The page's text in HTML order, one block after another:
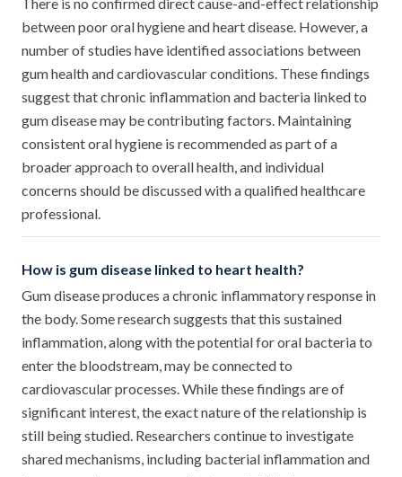
between poor oral hygiene and heart disease. However, a
number of studies have identified associations between
gum health and cardiovascular conditions. These findings
suggest that chronic inflammation and bacteria linked to
gum disease may be contributing factors. Maintaining
consistent oral hygiene is recommended as part of a
broader approach to overall health, and individual
concerns should be discussed with a qualified healthcare
professional.
How is gum disease linked to heart health?
Gum disease produces a chronic inflammatory response in
the body. Some research suggests that this sustained
inflammation, along with the potential for oral bacteria to
enter the bloodstream, may be connected to
cardiovascular processes. While these findings are of
significant interest, the exact nature of the relationship is
still being studied. Researchers continue to investigate
shared mechanisms, including bacterial inflammation and